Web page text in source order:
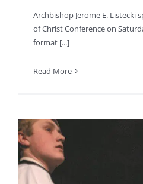
Archbishop Jerome E. Listecki
of Christ Conference on
format [...]
Read More